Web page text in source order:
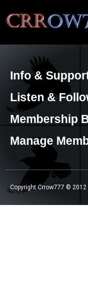
Crrow777
Belief is the enemy
Info &
Listen &
Membership
Manage
Copyright Crrow777 ©